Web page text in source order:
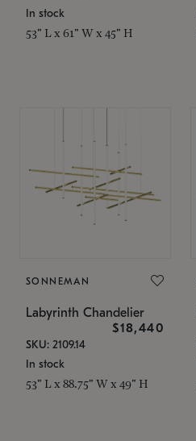
In stock
53" L x 61" W x 45" H
SONNEMAN
Labyrinth Chandelier
$18,440
SKU: 2109.14
In stock
53" L x 88.75" W x 49" H